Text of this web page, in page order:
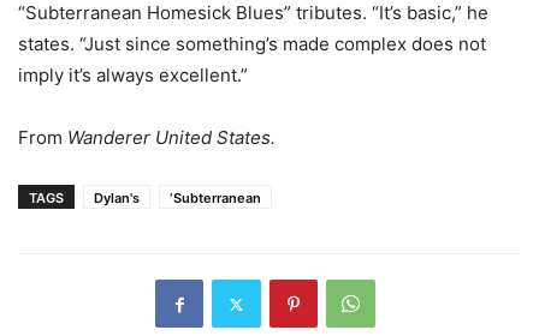
“Subterranean Homesick Blues” tributes. “It’s basic,” he
states. “Just since something’s made complex does not
imply it’s always excellent.”
From Wanderer United States.
TAGS Dylan's ‘Subterranean